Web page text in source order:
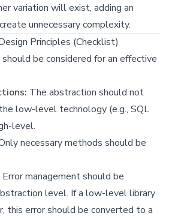
variation will exist, adding an
unnecessary complexity.
Principles (Checklist)
be considered for an effective
The abstraction should not
low-level technology (e.g., SQL
level.
necessary methods should be
Error management should be
level. If a low-level library
this error should be converted to a